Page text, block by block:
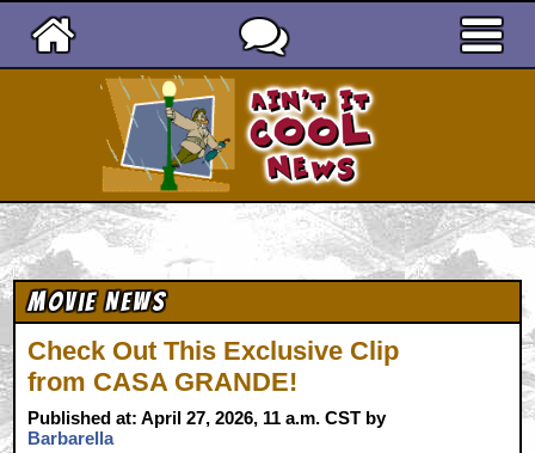
Movie News
Check Out This Exclusive Clip
from CASA GRANDE!
Published at: April 27, 2026, 11 a.m. CST by
Barbarella